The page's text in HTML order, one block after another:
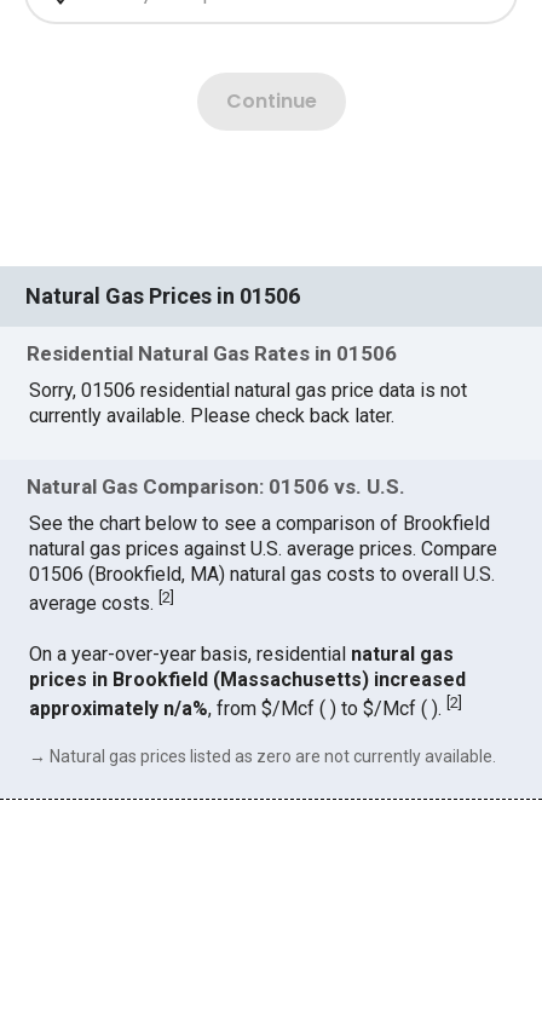
Natural Gas Prices in 01506
Residential Natural Gas Rates in 01506
Sorry, 01506 residential natural gas price data is not
currently available. Please check back later.
Natural Gas Comparison: 01506 vs. U.S.
See the chart below to see a comparison of Brookfield
natural gas prices against U.S. average prices. Compare
01506 (Brookfield, MA) natural gas costs to overall U.S.
average costs.[2
On a year-over-year basis, residential natural gas
prices in Brookfield (Massachusetts) increased
approximately n/a%, from $/Mcf ( ) to $/Mcf ( ).[2]
→ Natural gas prices listed as zero are not currently available.